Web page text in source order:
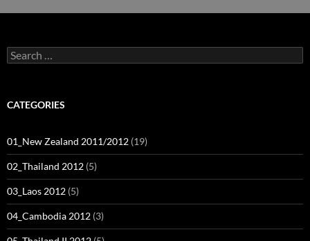
Search
for:
CATEGORIES
01_New Zealand 2011/2012 (19)
02_Thailand 2012 (5)
03_Laos 2012 (5)
04_Cambodia 2012 (3)